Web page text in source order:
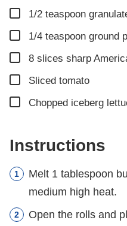
▢
1/2 teaspoon
▢
1/4 teaspoon ground
▢
8 slices sharp
▢
Sliced tomato
▢
Chopped iceberg
Instructions
Melt 1 tablespoon
medium high heat.
Open the rolls and